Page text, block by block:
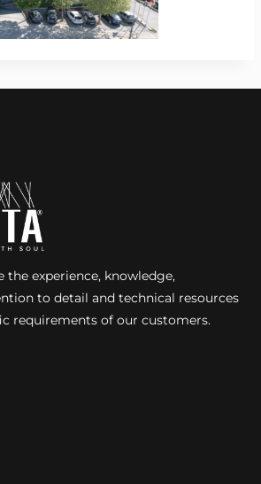
the experience, knowledge,
to detail and technical resources
requirements of our customers.